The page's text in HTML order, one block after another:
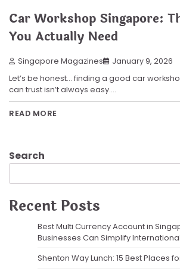
Car Workshop Singapore:
You Actually Need
Singapore Magazines January 9, 2026
Let’s be honest… finding a good car
can trust isn’t always easy.…
READ MORE
Search
Recent Posts
Best Multi Currency Account in
Businesses Can Simplify
Shenton Way Lunch: 15 Best Places